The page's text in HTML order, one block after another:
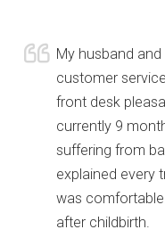
My husband
customer
front desk
currently 9
suffering from
explained every
was
after childbirth.